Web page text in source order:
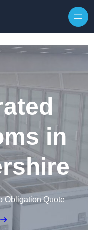
in
Obligation Quote